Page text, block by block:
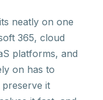
neatly on one
365, cloud
platforms, and
on has to
it